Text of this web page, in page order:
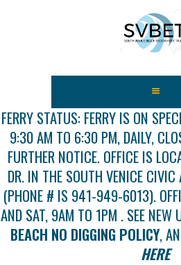
FERRY STATUS: FERRY IS ON
9:30 AM TO 6:30 PM, DAILY,
FURTHER NOTICE. OFFICE IS
DR. IN THE SOUTH VENICE
(PHONE # IS 941-949-6013).
AND SAT, 9AM TO 1PM . SEE NEW
BEACH NO DIGGING POLICY,
HERE
ABOUT US
FEES
USEFUL LINKS
GALLERY
NEWS
CONTACT US
GET INVOLVED